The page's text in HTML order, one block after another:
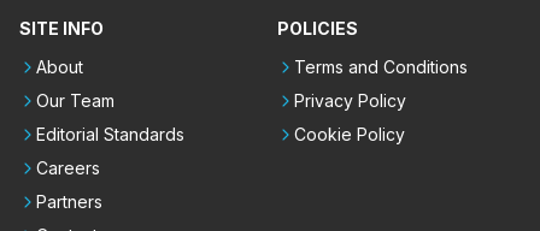
SITE INFO
About
Our Team
Editorial Standards
Careers
Partners
POLICIES
Terms and Conditions
Privacy Policy
Cookie Policy